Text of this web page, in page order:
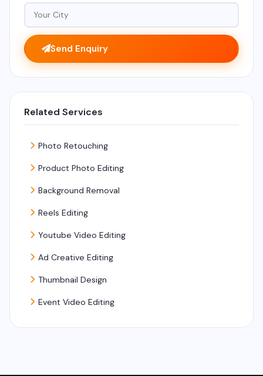
Send Enquiry
Related Services
Photo Retouching
Product Photo Editing
Background Removal
Reels Editing
Youtube Video Editing
Ad Creative Editing
Thumbnail Design
Event Video Editing